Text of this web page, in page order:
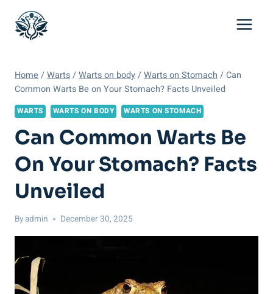
content
Home /Warts/Warts on body/Warts on Stomach /Can
Common Warts Be on Your Stomach? Facts Unveiled
WARTS WARTS ON BODY WARTS ON STOMACH
Can Common Warts Be
On Your Stomach? Facts
Unveiled
Byadmin December 30, 2025